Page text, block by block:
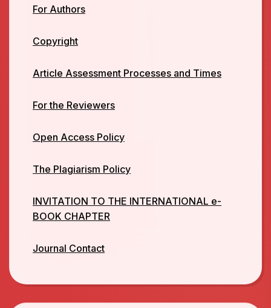
For Authors
Copyright
Article Assessment Processes and Times
For the Reviewers
Open Access Policy
The Plagiarism Policy
INVITATION TO THE INTERNATIONAL e-
BOOK CHAPTER
Journal Contact